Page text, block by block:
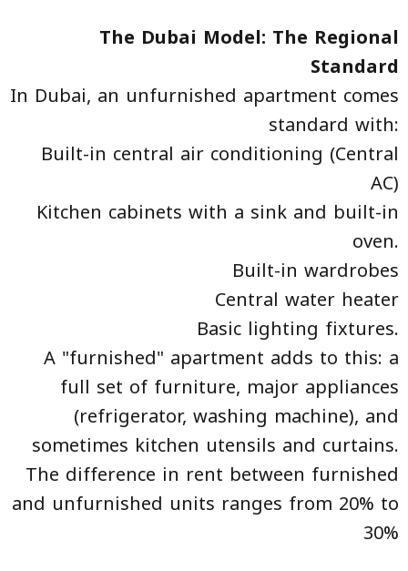
The Dubai Model: The Regional
Standard
In Dubai, an unfurnished apartment comes
standard with:
Built-in central air conditioning (Central
AC)
Kitchen cabinets with a sink and built-in
oven.
Built-in wardrobes
Central water heater
Basic lighting fixtures.
A "furnished" apartment adds to this: a
full set of furniture, major appliances
(refrigerator, washing machine), and
sometimes kitchen utensils and curtains.
The difference in rent between furnished
and unfurnished units ranges from 20% to
30%